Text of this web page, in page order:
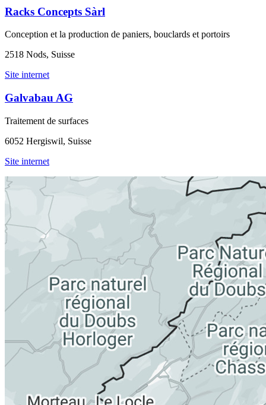
Racks Concepts Sàrl
Conception et la production de paniers, bouclards et portoirs
2518 Nods, Suisse
Site internet
Galvabau AG
Traitement de surfaces
6052 Hergiswil, Suisse
Site internet